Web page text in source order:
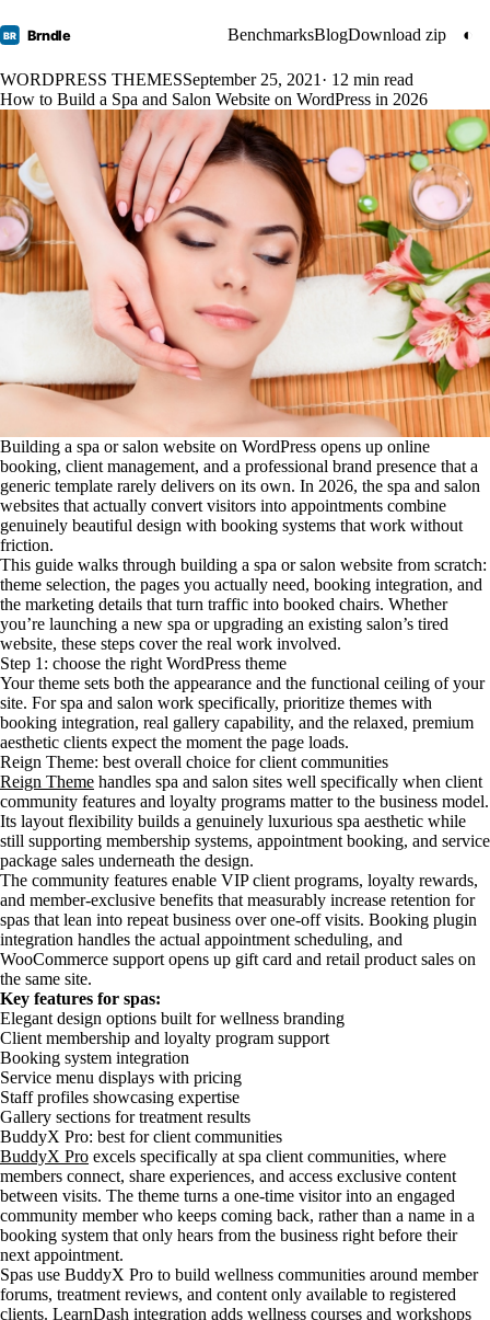
BR Brndle BenchmarksBlogDownload zip ◐
WORDPRESS THEMESSeptember 25, 2021 · 12 min read
How to Build a Spa and Salon Website on WordPress in 2026
Building a spa or salon website on WordPress opens up online
booking, client management, and a professional brand presence that a
generic template rarely delivers on its own. In 2026, the spa and salon
websites that actually convert visitors into appointments combine
genuinely beautiful design with booking systems that work without
friction.
This guide walks through building a spa or salon website from scratch:
theme selection, the pages you actually need, booking integration, and
the marketing details that turn traffic into booked chairs. Whether
you’re launching a new spa or upgrading an existing salon’s tired
website, these steps cover the real work involved.
Step 1: choose the right WordPress theme
Your theme sets both the appearance and the functional ceiling of your
site. For spa and salon work specifically, prioritize themes with
booking integration, real gallery capability, and the relaxed, premium
aesthetic clients expect the moment the page loads.
Reign Theme: best overall choice for client communities
Reign Theme handles spa and salon sites well specifically when client
community features and loyalty programs matter to the business model.
Its layout flexibility builds a genuinely luxurious spa aesthetic while
still supporting membership systems, appointment booking, and service
package sales underneath the design.
The community features enable VIP client programs, loyalty rewards,
and member-exclusive benefits that measurably increase retention for
spas that lean into repeat business over one-off visits. Booking plugin
integration handles the actual appointment scheduling, and
WooCommerce support opens up gift card and retail product sales on
the same site.
Key features for spas:
Elegant design options built for wellness branding
Client membership and loyalty program support
Booking system integration
Service menu displays with pricing
Staff profiles showcasing expertise
Gallery sections for treatment results
BuddyX Pro: best for client communities
BuddyX Pro excels specifically at spa client communities, where
members connect, share experiences, and access exclusive content
between visits. The theme turns a one-time visitor into an engaged
community member who keeps coming back, rather than a name in a
booking system that only hears from the business right before their
next appointment.
Spas use BuddyX Pro to build wellness communities around member
forums, treatment reviews, and content only available to registered
clients. LearnDash integration adds wellness courses and workshops